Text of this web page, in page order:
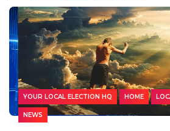
YOUR LOCAL ELECTION HQ HOME
NEWS